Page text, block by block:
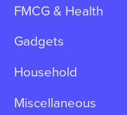
FMCG & Health
Gadgets
Household
Miscellaneous